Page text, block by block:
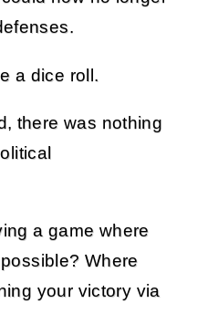
a dice roll.
there was nothing
a game where
Where
your victory via